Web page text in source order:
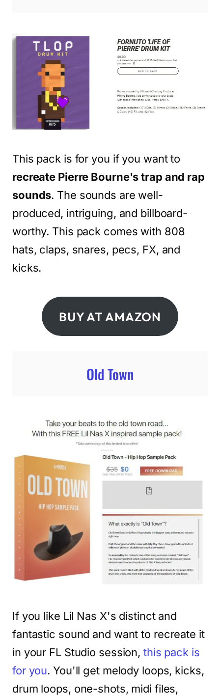
This pack is for you if you want to
recreate Pierre Bourne's trap and rap
sounds. The sounds are well-
produced, intriguing, and billboard-
worthy. This pack comes with 808
hats, claps, snares, pecs, FX, and
kicks.
BUY AT AMAZON
Old Town
If you like Lil Nas X's distinct and
fantastic sound and want to recreate it
in your FL Studio session,this pack is
for you. You'll get melody loops, kicks,
drum loops, one-shots, midi files,